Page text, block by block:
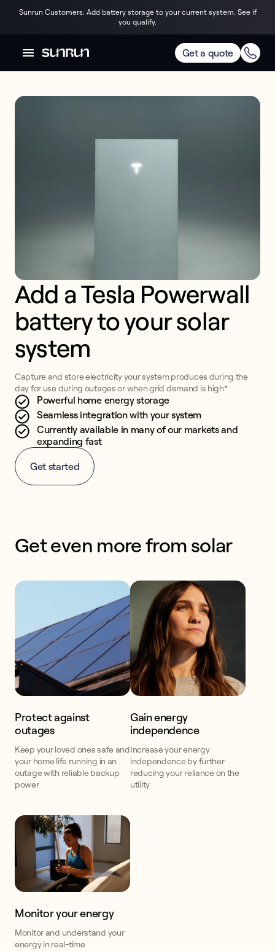
Sunrun Customers: Add battery storage to your current system. See if
you qualify.
Get a quote
Add a Tesla Powerwall
battery to your solar
system
Capture and store electricity your system produces during the
day for use during outages or when grid demand is high*
Powerful home energy storage
Seamless integration with your system
Currently available in many of our markets and
expanding fast
Get started
Get even more from solar
Protect against
outages
Keep your loved ones safe and
your home life running in an
outage with reliable backup
power
Gain energy
independence
Increase your energy
independence by further
reducing your reliance on the
utility
Monitor your energy
Monitor and understand your
energy in real-time